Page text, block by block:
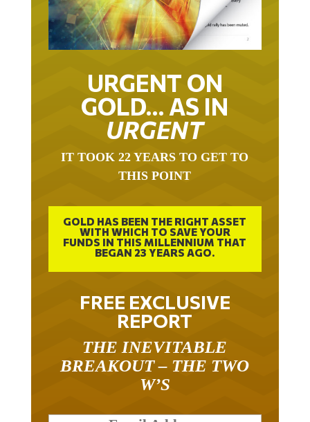
URGENT ON
GOLD… AS IN
URGENT
IT TOOK 22 YEARS TO GET TO
THIS POINT
GOLD HAS BEEN THE RIGHT ASSET
WITH WHICH TO SAVE YOUR
FUNDS IN THIS MILLENNIUM THAT
BEGAN 23 YEARS AGO.
FREE EXCLUSIVE
REPORT
THE INEVITABLE
BREAKOUT – THE TWO
W’S